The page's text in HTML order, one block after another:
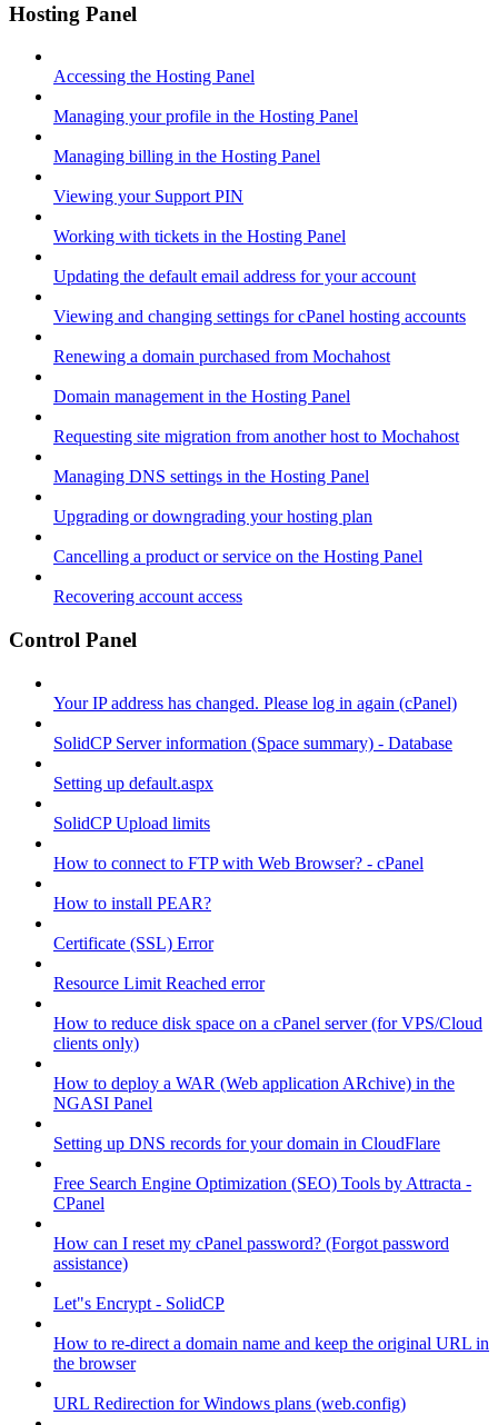
Hosting Panel
Accessing the Hosting Panel
Managing your profile in the Hosting Panel
Managing billing in the Hosting Panel
Viewing your Support PIN
Working with tickets in the Hosting Panel
Updating the default email address for your account
Viewing and changing settings for cPanel hosting accounts
Renewing a domain purchased from Mochahost
Domain management in the Hosting Panel
Requesting site migration from another host to Mochahost
Managing DNS settings in the Hosting Panel
Upgrading or downgrading your hosting plan
Cancelling a product or service on the Hosting Panel
Recovering account access
Control Panel
Your IP address has changed. Please log in again (cPanel)
SolidCP Server information (Space summary) - Database
Setting up default.aspx
SolidCP Upload limits
How to connect to FTP with Web Browser? - cPanel
How to install PEAR?
Certificate (SSL) Error
Resource Limit Reached error
How to reduce disk space on a cPanel server (for VPS/Cloud
clients only)
How to deploy a WAR (Web application ARchive) in the
NGASI Panel
Setting up DNS records for your domain in CloudFlare
Free Search Engine Optimization (SEO) Tools by Attracta -
CPanel
How can I reset my cPanel password? (Forgot password
assistance)
Let"s Encrypt - SolidCP
How to re-direct a domain name and keep the original URL in
the browser
URL Redirection for Windows plans (web.config)